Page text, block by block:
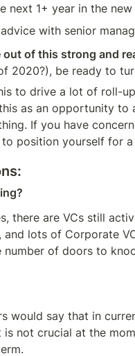
next 1+ year in the
with senior
out of this strong and
2020?), be ready to
to drive a lot of roll-
as an opportunity to
If you have
position yourself for
there are VCs still
and lots of Corporate
number of doors to
would say that in
not crucial at the